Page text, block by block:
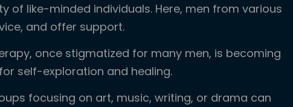
of like-minded individuals. Here, men from various
and offer support.
once stigmatized for many men, is becoming
self-exploration and healing.
focusing on art, music, writing, or drama can